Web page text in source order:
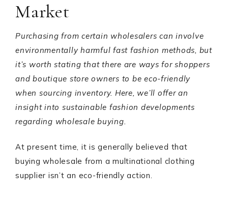
Market
Purchasing from certain wholesalers can involve
environmentally harmful fast fashion methods, but
it’s worth stating that there are ways for shoppers
and boutique store owners to be eco-friendly
when sourcing inventory. Here, we’ll offer an
insight into sustainable fashion developments
regarding wholesale buying.
At present time, it is generally believed that
buying wholesale from a multinational clothing
supplier isn’t an eco-friendly action.